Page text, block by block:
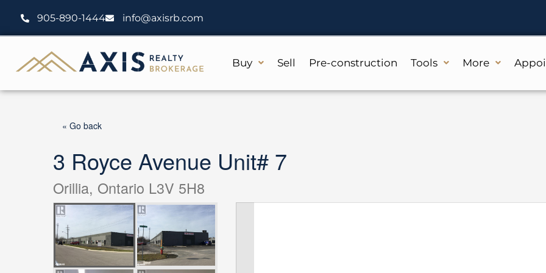
content
905-890-1444 info@axisrb.com
Buy Sell Pre-construction Tools More
« Go back
3 Royce Avenue Unit# 7
Orillia, Ontario L3V 5H8